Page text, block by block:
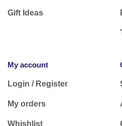
Gift Ideas
My account
Login / Register
My orders
Whishlist